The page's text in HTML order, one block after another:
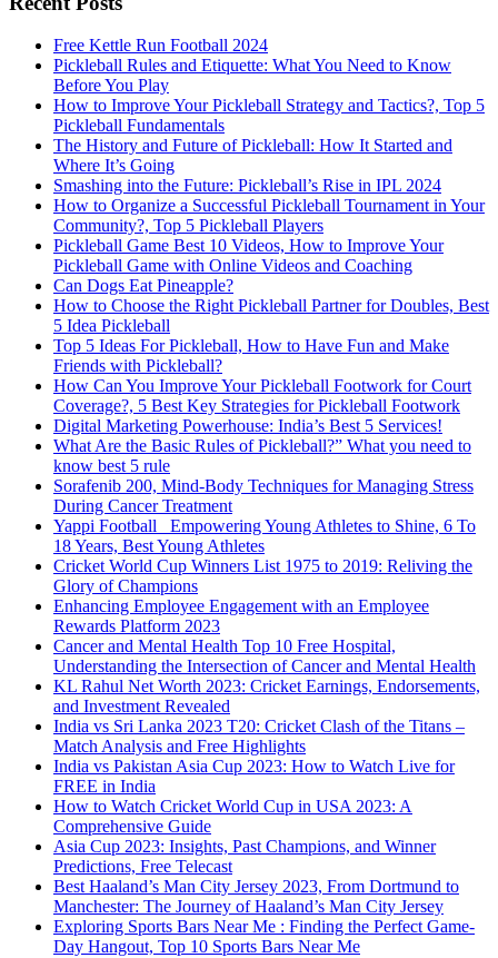
Free Kettle Run Football 2024
Pickleball Rules and Etiquette: What You Need to Know
Before You Play
How to Improve Your Pickleball Strategy and Tactics?, Top 5
Pickleball Fundamentals
The History and Future of Pickleball: How It Started and
Where It’s Going
Smashing into the Future: Pickleball’s Rise in IPL 2024
How to Organize a Successful Pickleball Tournament in Your
Community?, Top 5 Pickleball Players
Pickleball Game Best 10 Videos, How to Improve Your
Pickleball Game with Online Videos and Coaching
Can Dogs Eat Pineapple?
How to Choose the Right Pickleball Partner for Doubles, Best
5 Idea Pickleball
Top 5 Ideas For Pickleball, How to Have Fun and Make
Friends with Pickleball?
How Can You Improve Your Pickleball Footwork for Court
Coverage?, 5 Best Key Strategies for Pickleball Footwork
Digital Marketing Powerhouse: India’s Best 5 Services!
What Are the Basic Rules of Pickleball?” What you need to
know best 5 rule
Sorafenib 200, Mind-Body Techniques for Managing Stress
During Cancer Treatment
Yappi Football_ Empowering Young Athletes to Shine, 6 To
18 Years, Best Young Athletes
Cricket World Cup Winners List 1975 to 2019: Reliving the
Glory of Champions
Enhancing Employee Engagement with an Employee
Rewards Platform 2023
Cancer and Mental Health Top 10 Free Hospital,
Understanding the Intersection of Cancer and Mental Health
KL Rahul Net Worth 2023: Cricket Earnings, Endorsements,
and Investment Revealed
India vs Sri Lanka 2023 T20: Cricket Clash of the Titans –
Match Analysis and Free Highlights
India vs Pakistan Asia Cup 2023: How to Watch Live for
FREE in India
How to Watch Cricket World Cup in USA 2023: A
Comprehensive Guide
Asia Cup 2023: Insights, Past Champions, and Winner
Predictions, Free Telecast
Best Haaland’s Man City Jersey 2023, From Dortmund to
Manchester: The Journey of Haaland’s Man City Jersey
Exploring Sports Bars Near Me : Finding the Perfect Game-
Day Hangout, Top 10 Sports Bars Near Me